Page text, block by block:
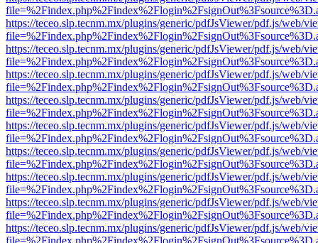
https://teceo.slp.tecnm.mx/plugins/generic/pdfJsViewer/pdf.js/web/
https://teceo.slp.tecnm.mx/plugins/generic/pdfJsViewer/pdf.js/web/
https://teceo.slp.tecnm.mx/plugins/generic/pdfJsViewer/pdf.js/web/
https://teceo.slp.tecnm.mx/plugins/generic/pdfJsViewer/pdf.js/web/
https://teceo.slp.tecnm.mx/plugins/generic/pdfJsViewer/pdf.js/web/
https://teceo.slp.tecnm.mx/plugins/generic/pdfJsViewer/pdf.js/web/
https://teceo.slp.tecnm.mx/plugins/generic/pdfJsViewer/pdf.js/web/
https://teceo.slp.tecnm.mx/plugins/generic/pdfJsViewer/pdf.js/web/
https://teceo.slp.tecnm.mx/plugins/generic/pdfJsViewer/pdf.js/web/